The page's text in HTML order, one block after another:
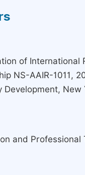
of
NS-AAIR-1011,
Development, New
and Professional